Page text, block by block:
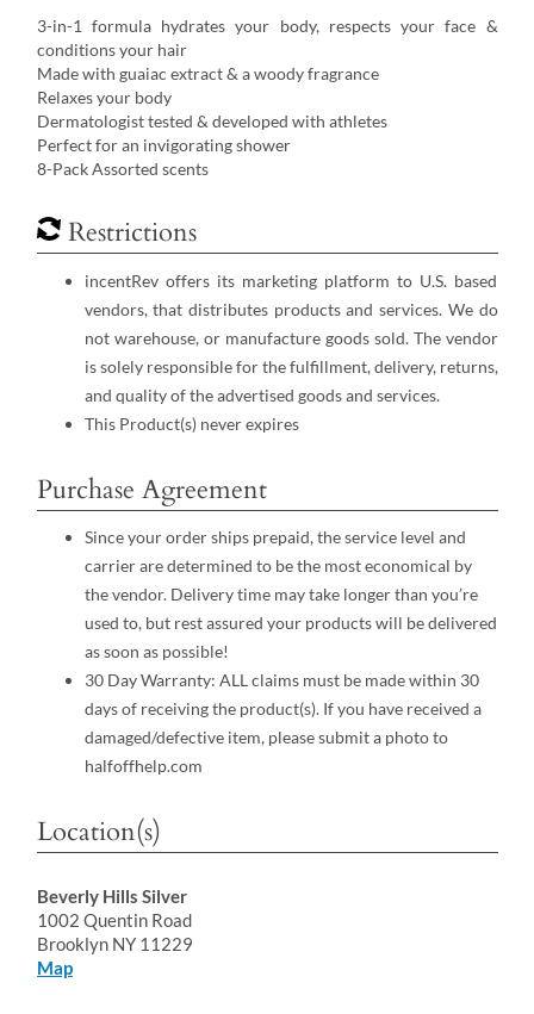
3-in-1 formula hydrates your body, respects your face &
conditions your hair
Made with guaiac extract & a woody fragrance
Relaxes your body
Dermatologist tested & developed with athletes
Perfect for an invigorating shower
8-Pack Assorted scents
Restrictions
incentRev offers its marketing platform to U.S. based
vendors, that distributes products and services. We do
not warehouse, or manufacture goods sold. The vendor
is solely responsible for the fulfillment, delivery, returns,
and quality of the advertised goods and services.
This Product(s) never expires
Purchase Agreement
Since your order ships prepaid, the service level and
carrier are determined to be the most economical by
the vendor. Delivery time may take longer than you’re
used to, but rest assured your products will be delivered
as soon as possible!
30 Day Warranty: ALL claims must be made within 30
days of receiving the product(s). If you have received a
damaged/defective item, please submit a photo to
halfoffhelp.com
Location(s)
Beverly Hills Silver
1002 Quentin Road
Brooklyn NY 11229
Map